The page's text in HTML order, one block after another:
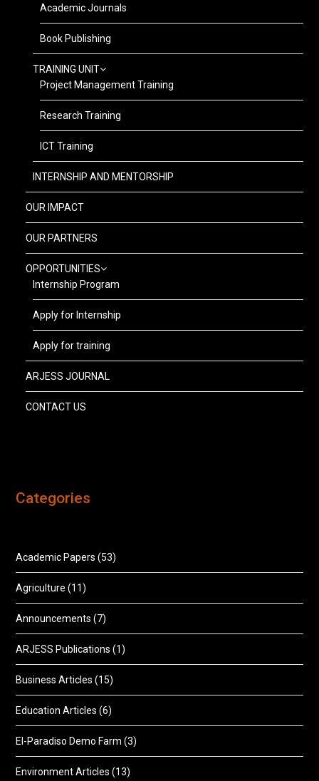
Academic Journals
Book Publishing
TRAINING UNIT
Project Management Training
Research Training
ICT Training
INTERNSHIP AND MENTORSHIP
OUR IMPACT
OUR PARTNERS
OPPORTUNITIES
Internship Program
Apply for Internship
Apply for training
ARJESS JOURNAL
CONTACT US
Categories
Academic Papers (53)
Agriculture (11)
Announcements (7)
ARJESS Publications (1)
Business Articles (15)
Education Articles (6)
El-Paradiso Demo Farm (3)
Environment Articles (13)